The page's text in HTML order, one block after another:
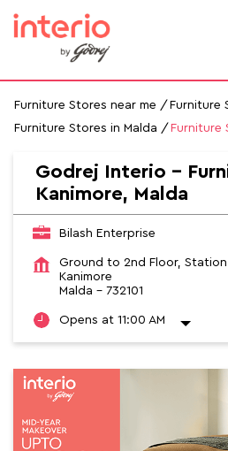
Furniture Stores near me
Furniture
Furniture Stores in Malda
Furniture
Godrej Interio -
Kanimore, Malda
Bilash Enterprise
Ground to 2nd Floor, Station
Kanimore
Malda - 732101
Opens at 11:00 AM